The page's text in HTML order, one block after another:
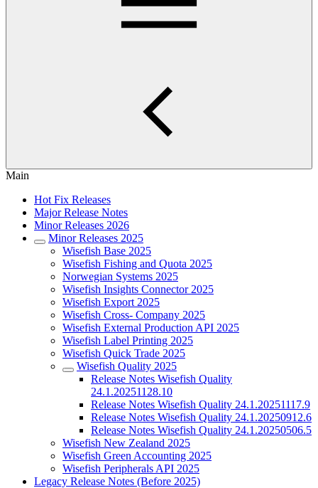
Main
Hot Fix Releases
Major Release Notes
Minor Releases 2026
Minor Releases 2025
Wisefish Base 2025
Wisefish Fishing and Quota 2025
Norwegian Systems 2025
Wisefish Insights Connector 2025
Wisefish Export 2025
Wisefish Cross- Company 2025
Wisefish External Production API 2025
Wisefish Label Printing 2025
Wisefish Quick Trade 2025
Wisefish Quality 2025
Release Notes Wisefish Quality
24.1.20251128.10
Release Notes Wisefish Quality 24.1.20251117.9
Release Notes Wisefish Quality 24.1.20250912.6
Release Notes Wisefish Quality 24.1.20250506.5
Wisefish New Zealand 2025
Wisefish Green Accounting 2025
Wisefish Peripherals API 2025
Legacy Release Notes (Before 2025)